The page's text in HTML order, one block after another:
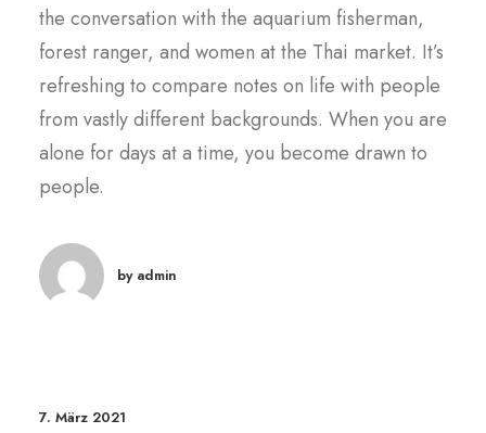
the conversation with the aquarium fisherman,
forest ranger, and women at the Thai market. It’s
refreshing to compare notes on life with people
from vastly different backgrounds. When you are
alone for days at a time, you become drawn to
people.
by admin
7. März 2021